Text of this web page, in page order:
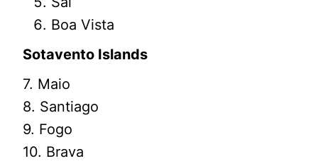
Boa Vista
Sotavento Islands
7. Maio
8. Santiago
9. Fogo
10. Brava